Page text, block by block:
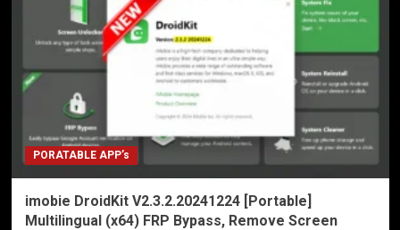
PORATABLE APP’s
imobie DroidKit V2.3.2.20241224 [Portable]
Multilingual (x64) FRP Bypass, Remove Screen